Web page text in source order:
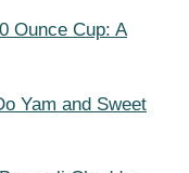
Ounce Cup: A
Yam and Sweet